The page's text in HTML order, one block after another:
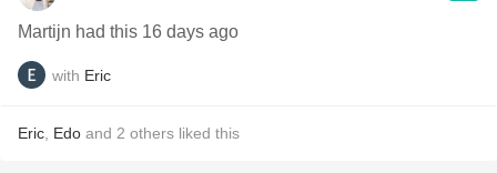
Martijn had this 16 days ago
with Eric
Eric Edo and 2 others liked this